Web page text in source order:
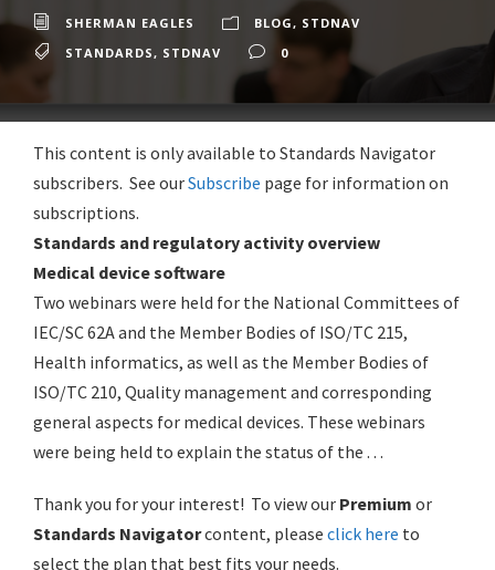
SHERMAN EAGLES BLOG, STDNAV
STANDARDS, STDNAV 0
This content is only available to Standards Navigator
subscribers. See ourSubscribe page for information on
subscriptions.
Standards and regulatory activity overview
Medical device software
Two webinars were held for the National Committees of
IEC/SC 62A and the Member Bodies of ISO/TC 215,
Health informatics, as well as the Member Bodies of
ISO/TC 210, Quality management and corresponding
general aspects for medical devices. These webinars
were being held to explain the status of the . . .
Thank you for your interest! To view our Premium or
Standards Navigatorcontent, please click here to
select the plan that best fits your needs.